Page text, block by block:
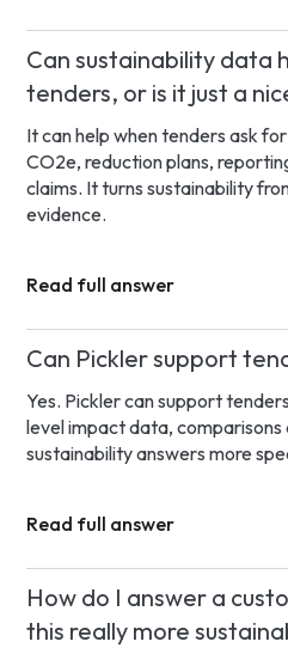
Can sustainability data
tenders, or is it just a
It can help when tenders ask
CO2e, reduction plans,
claims. It turns sustainability
evidence.
Read full answer
Can Pickler support
Yes. Pickler can support
level impact data,
sustainability answers more
Read full answer
How do I answer a
this really more